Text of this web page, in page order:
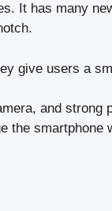
It has many
give users a
and strong
the smartphone